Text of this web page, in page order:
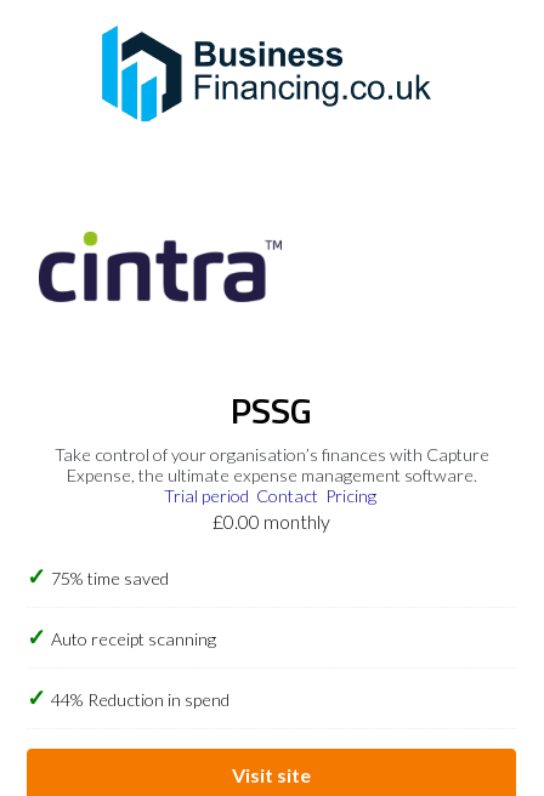
PSSG
Take control of your organisation’s finances with Capture
Expense, the ultimate expense management software.
Trial period Contact Pricing
£0.00 monthly
75% time saved
Auto receipt scanning
44% Reduction in spend
Visit site